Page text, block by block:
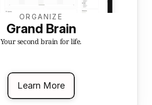
ORGANIZE
Grand Brain
Your second brain for life.
Learn More